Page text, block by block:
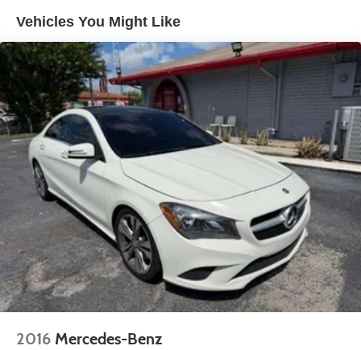
Finisher
Multi-Link Rear Suspension w/Coil Springs
4-Wheel Disc Brakes w/4-Wheel ABS, Front Vented
Discs, Brake Assist, Hill Hold Control and Electric
Parking Brake
Vehicles You Might Like
2016 Mercedes-Benz